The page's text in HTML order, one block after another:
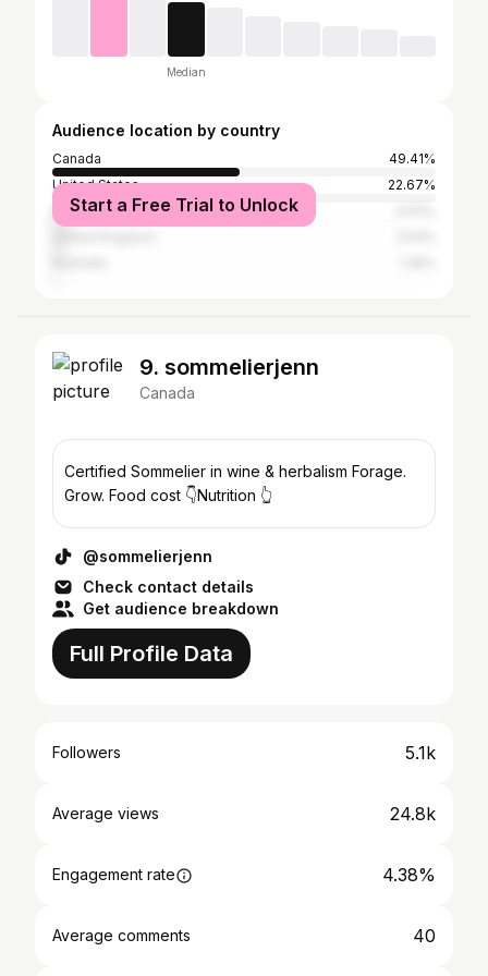
Median
Audience location by country
Canada
49.41%
United States
22.67%
Philippines
Start a Free Trial to Unlock
9. sommelierjenn
Canada
Certified Sommelier in wine & herbalism Forage.
Grow. Food cost 👇Nutrition 👆
@sommelierjenn
Check contact details
Get audience breakdown
Full Profile Data
Followers 5.1k
Average views 24.8k
Engagement rate 4.38%
Average comments 40